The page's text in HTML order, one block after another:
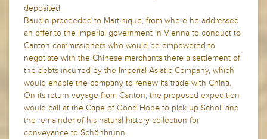
deposited.
Baudin proceeded to Martinique, from where he addressed
an offer to the Imperial government in Vienna to conduct to
Canton commissioners who would be empowered to
negotiate with the Chinese merchants there a settlement of
the debts incurred by the Imperial Asiatic Company, which
would enable the company to renew its trade with China.
On its return voyage from Canton, the proposed expedition
would call at the Cape of Good Hope to pick up Scholl and
the remainder of his natural-history collection for
conveyance to Schönbrunn.